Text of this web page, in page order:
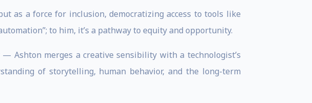
as a force for inclusion, democratizing access to tools like
to him, it’s a pathway to equity and opportunity.
Ashton merges a creative sensibility with a technologist’s
of storytelling, human behavior, and the long-term